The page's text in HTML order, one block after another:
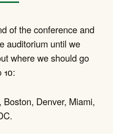
of the conference and
auditorium until we
where we should go
Denver, Miami,